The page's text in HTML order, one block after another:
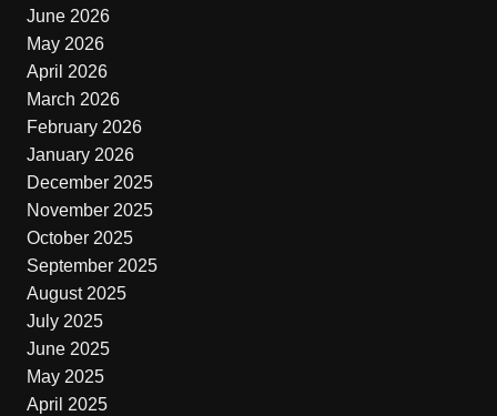
June 2026
May 2026
April 2026
March 2026
February 2026
January 2026
December 2025
November 2025
October 2025
September 2025
August 2025
July 2025
June 2025
May 2025
April 2025